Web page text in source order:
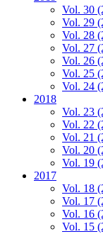
Vol. 30
Vol. 29
Vol. 28
Vol. 27
Vol. 26
Vol. 25
Vol. 24
2018
Vol. 23
Vol. 22
Vol. 21
Vol. 20
Vol. 19
2017
Vol. 18
Vol. 17
Vol. 16
Vol. 15